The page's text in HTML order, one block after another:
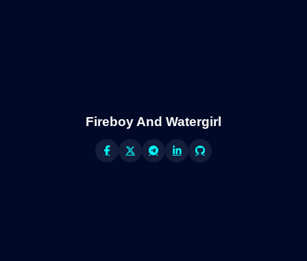
Fireboy And Watergirl